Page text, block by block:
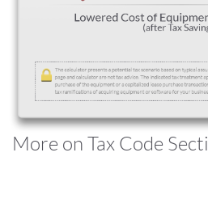
More on Tax Code